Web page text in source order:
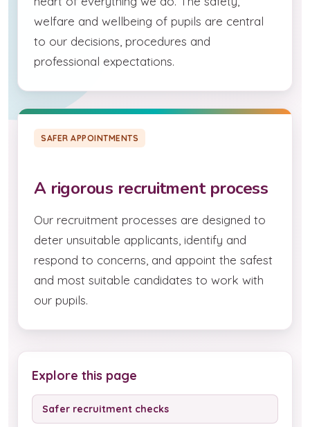
welfare and wellbeing of pupils are central
to our decisions, procedures and
professional expectations.
SAFER APPOINTMENTS
A rigorous recruitment process
Our recruitment processes are designed to
deter unsuitable applicants, identify and
respond to concerns, and appoint the safest
and most suitable candidates to work with
our pupils.
Explore this page
Safer recruitment checks